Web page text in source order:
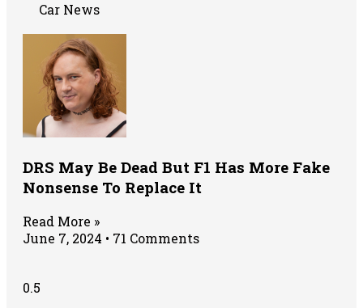
Car News
DRS May Be Dead But F1 Has More Fake
Nonsense To Replace It
Read More »
June 7, 2024
71 Comments